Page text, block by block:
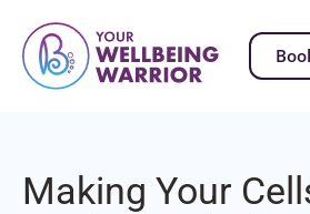
Making Your